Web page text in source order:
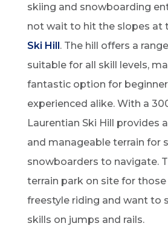
skiing and snowboarding
not wait to hit the slopes at
Ski Hill. The hill offers a
suitable for all skill levels,
fantastic option for
experienced alike. With a
Laurentian Ski Hill provides
and manageable terrain for
snowboarders to navigate.
terrain park on site for
freestyle riding and want to
skills on jumps and rails.